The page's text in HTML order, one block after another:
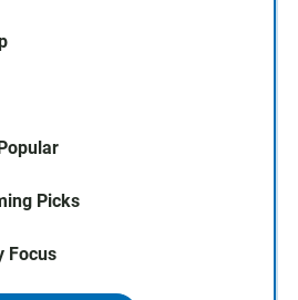
Picks
Focus